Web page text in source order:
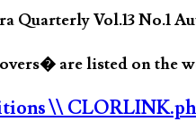
Quarterly Vol.13 No.1
are listed on
\\